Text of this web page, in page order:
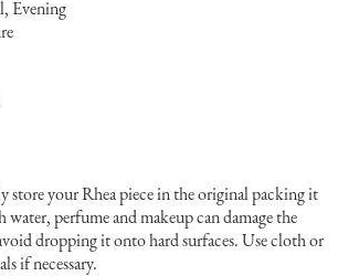
Evening
store your Rhea piece in the original packing it
perfume and makeup can damage the
dropping it onto hard surfaces. Use cloth or
if necessary.